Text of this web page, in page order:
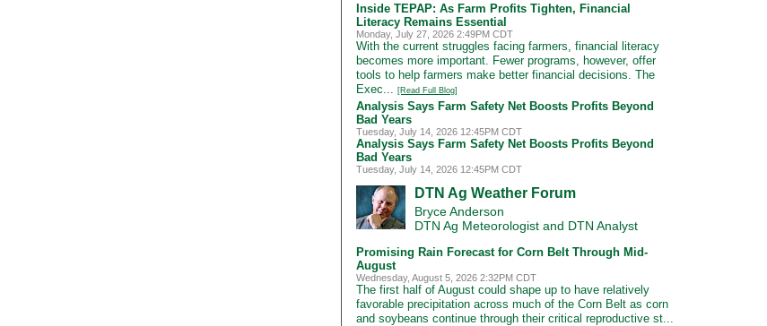
Inside TEPAP: As Farm Profits Tighten, Financial
Literacy Remains Essential
Monday, July 27, 2026 2:49PM CDT
With the current struggles facing farmers, financial literacy
becomes more important. Fewer programs, however, offer
tools to help farmers make better financial decisions. The
Exec...
[Read Full Blog]
Analysis Says Farm Safety Net Boosts Profits Beyond
Bad Years
Tuesday, July 14, 2026 12:45PM CDT
Analysis Says Farm Safety Net Boosts Profits Beyond
Bad Years
Tuesday, July 14, 2026 12:45PM CDT
DTN Ag Weather Forum
Bryce Anderson
DTN Ag Meteorologist and DTN Analyst
Promising Rain Forecast for Corn Belt Through Mid-
August
Wednesday, August 5, 2026 2:32PM CDT
The first half of August could shape up to have relatively
favorable precipitation across much of the Corn Belt as corn
and soybeans continue through their critical reproductive st...